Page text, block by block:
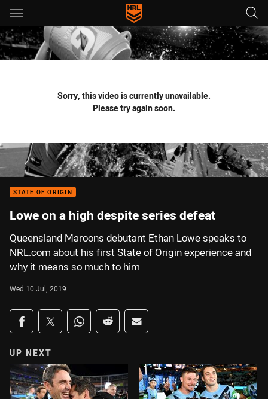
Main
You have skipped the navigation, tab for page content
Sorry, this video is currently unavailable.
Please try again soon.
STATE OF ORIGIN
Lowe on a high despite series defeat
Queensland Maroons debutant Ethan Lowe speaks to
NRL.com about his first State of Origin experience and
why it means so much to him
Wed 10 Jul, 2019
Share on social media
Share via Facebook
Share via Twitter
Share via Whats-app
Share via Reddit
Share via Email
UP NEXT